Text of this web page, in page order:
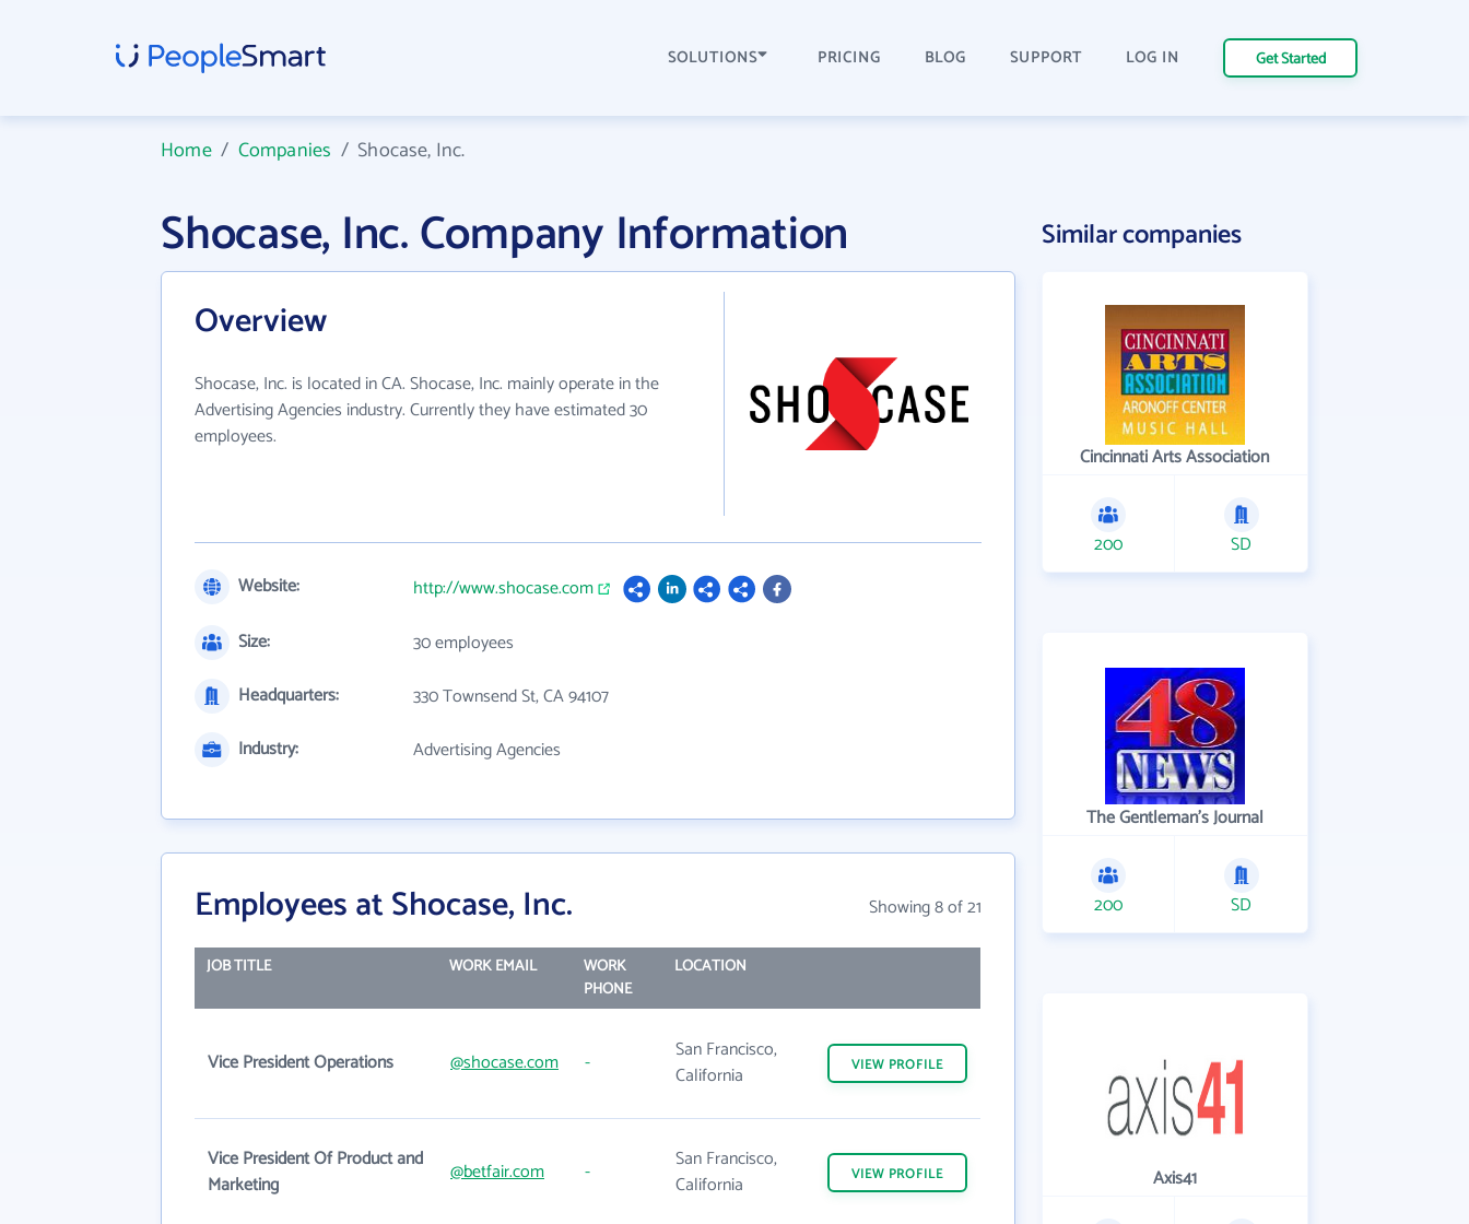
SOLUTIONS PRICING BLOG SUPPORT LOG IN Get Started
Home/ Companies /Shocase, Inc.
Shocase, Inc. Company Information
Overview
Shocase, Inc. is located in CA. Shocase, Inc. mainly operate in the
Advertising Agencies industry. Currently they have estimated 30
employees.
Website:
http://www.shocase.com
Size:
30 employees
Headquarters:
330 Townsend St, CA 94107
Industry:
Advertising Agencies
Employees at Shocase, Inc. Showing 8 of 21
JOB TITLE WORK EMAIL
WORK
PHONE
LOCATION
Vice President Operations @shocase.com -
San Francisco,
California
VIEW PROFILE
Vice President Of Product and
Marketing
@betfair.com -
San Francisco,
California
VIEW PROFILE
Similar companies
Cincinnati Arts Association
200 SD
The Gentleman's Journal
200 SD
Axis41